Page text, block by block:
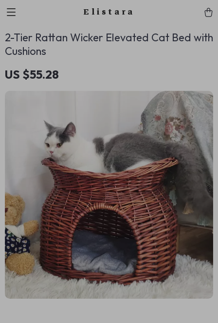
Elistara
2-Tier Rattan Wicker Elevated Cat Bed with
Cushions
US $55.28